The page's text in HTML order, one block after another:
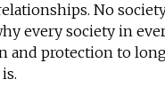
No
every society in
and protection to